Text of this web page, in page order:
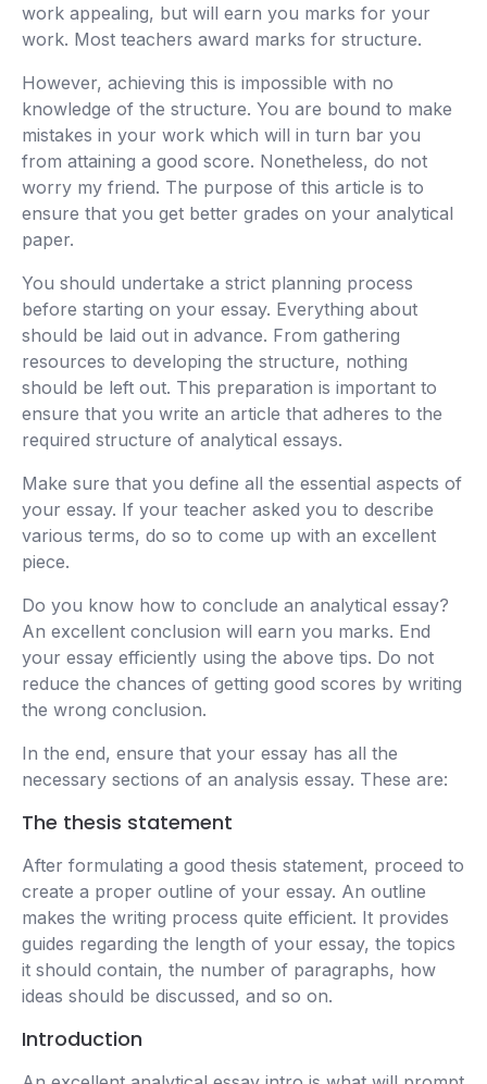
work appealing, but will earn you marks for your
work. Most teachers award marks for structure.
However, achieving this is impossible with no
knowledge of the structure. You are bound to make
mistakes in your work which will in turn bar you
from attaining a good score. Nonetheless, do not
worry my friend. The purpose of this article is to
ensure that you get better grades on your analytical
paper.
You should undertake a strict planning process
before starting on your essay. Everything about
should be laid out in advance. From gathering
resources to developing the structure, nothing
should be left out. This preparation is important to
ensure that you write an article that adheres to the
required structure of analytical essays.
Make sure that you define all the essential aspects of
your essay. If your teacher asked you to describe
various terms, do so to come up with an excellent
piece.
Do you know how to conclude an analytical essay?
An excellent conclusion will earn you marks. End
your essay efficiently using the above tips. Do not
reduce the chances of getting good scores by writing
the wrong conclusion.
In the end, ensure that your essay has all the
necessary sections of an analysis essay. These are:
The thesis statement
After formulating a good thesis statement, proceed to
create a proper outline of your essay. An outline
makes the writing process quite efficient. It provides
guides regarding the length of your essay, the topics
it should contain, the number of paragraphs, how
ideas should be discussed, and so on.
Introduction